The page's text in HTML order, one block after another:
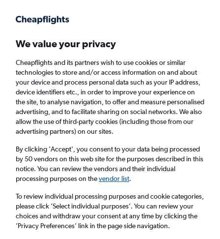
Faster search, more features, fewer ads.
Find flights Deals When to book Airlines FAQs
Cheap flights from London Gatwick Airport
to Middle East from£157
Return
1 adult, Economy, 0 bags
London (LGW)
We value your privacy
Cheapflights and its partners wish to use cookies or similar
technologies to store and/or access information on and about
your device and process personal data such as your IP address,
device identifiers etc., in order to improve your experience on
the site, to analyse navigation, to offer and measure personalised
advertising, and to facilitate sharing on social networks. We also
allow the use of third-party cookies (including those from our
advertising partners) on our sites.
By clicking 'Accept', you consent to your data being processed
by 50 vendors on this web site for the purposes described in this
notice. You can review the vendors and their individual
processing purposes on thevendor list.
To review individual processing purposes and cookie categories,
please click ’Select individual purposes’. You can review your
choices and withdraw your consent at any time by clicking the
’Privacy Preferences’ link in the page side navigation.